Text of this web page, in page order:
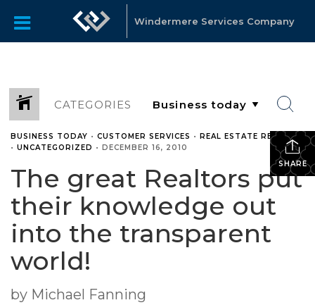
Windermere Services Company
CATEGORIES
SHARE
BUSINESS TODAY • CUSTOMER SERVICES • REAL ESTATE RELATED
• UNCATEGORIZED • DECEMBER 16, 2010
The great Realtors put
their knowledge out
into the transparent
world!
by Michael Fanning